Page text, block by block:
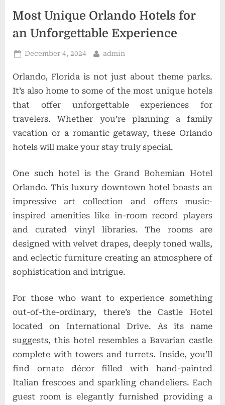
i
o
n
Most Unique Orlando Hotels for
an Unforgettable Experience
Posted
December 4, 2024 By
admin
Orlando, Florida is not just about theme parks.
It’s also home to some of the most unique hotels
that offer unforgettable experiences for
travelers. Whether you’re planning a family
vacation or a romantic getaway, these Orlando
hotels will make your stay truly special.
One such hotel is the Grand Bohemian Hotel
Orlando. This luxury downtown hotel boasts an
impressive art collection and offers music-
inspired amenities like in-room record players
and curated vinyl libraries. The rooms are
designed with velvet drapes, deeply toned walls,
and eclectic furniture creating an atmosphere of
sophistication and intrigue.
For those who want to experience something
out-of-the-ordinary, there’s the Castle Hotel
located on International Drive. As its name
suggests, this hotel resembles a Bavarian castle
complete with towers and turrets. Inside, you’ll
find ornate décor filled with hand-painted
Italian frescoes and sparkling chandeliers. Each
guest room is elegantly furnished providing a